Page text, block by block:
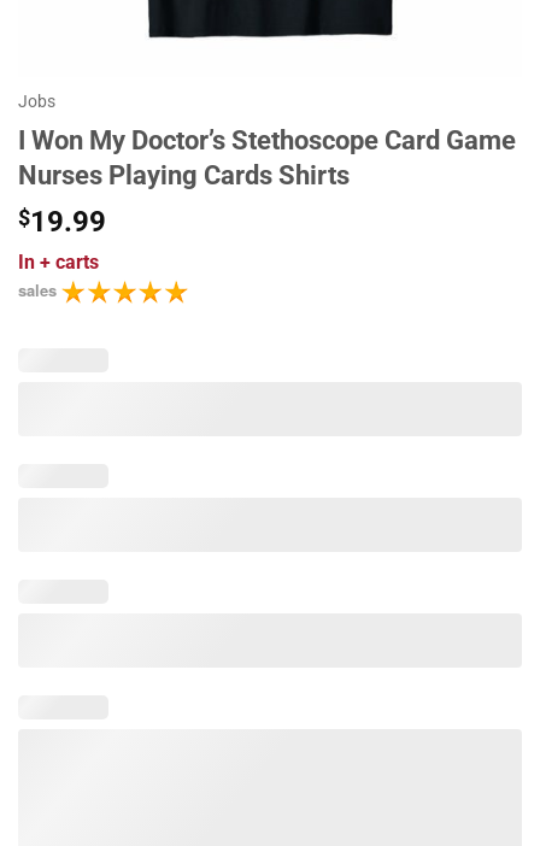
Jobs
I Won My Doctor’s Stethoscope Card Game
Nurses Playing Cards Shirts
$19.99
In + carts
sales